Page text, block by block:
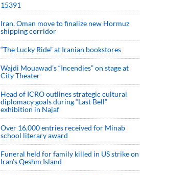
15391
Iran, Oman move to finalize new Hormuz
shipping corridor
“The Lucky Ride” at Iranian bookstores
Wajdi Mouawad’s “Incendies” on stage at
City Theater
Head of ICRO outlines strategic cultural
diplomacy goals during “Last Bell”
exhibition in Najaf
Over 16,000 entries received for Minab
school literary award
Funeral held for family killed in US strike on
Iran's Qeshm Island